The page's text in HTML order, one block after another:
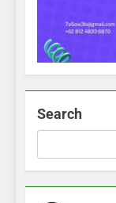
Search